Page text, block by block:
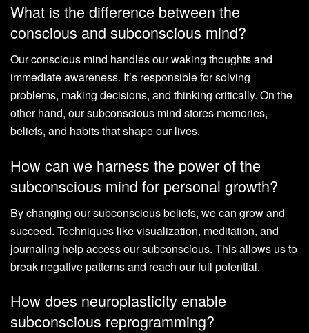
What is the difference between the
conscious and subconscious mind?
Our conscious mind handles our waking thoughts and
immediate awareness. It’s responsible for solving
problems, making decisions, and thinking critically. On the
other hand, our subconscious mind stores memories,
beliefs, and habits that shape our lives.
How can we harness the power of the
subconscious mind for personal growth?
By changing our subconscious beliefs, we can grow and
succeed. Techniques like visualization, meditation, and
journaling help access our subconscious. This allows us to
break negative patterns and reach our full potential.
How does neuroplasticity enable
subconscious reprogramming?